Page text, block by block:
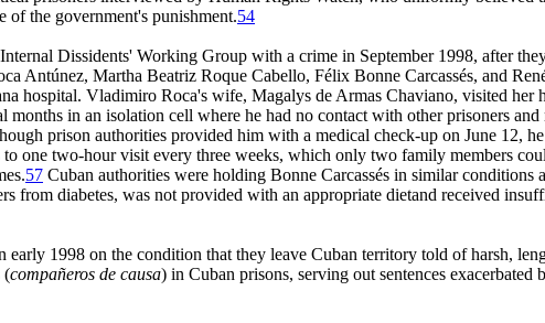
of the government's punishment.54
Dissidents' Working Group with a crime in September 1998, after
Antúnez, Martha Beatriz Roque Cabello, Félix Bonne Carcassés, and
hospital. Vladimiro Roca's wife, Magalys de Armas Chaviano, visited her
months in an isolation cell where he had no contact with other prisoners
prison authorities provided him with a medical check-up on June 12,
to one two-hour visit every three weeks, which only two family members
57 Cuban authorities were holding Bonne Carcassés in similar
from diabetes, was not provided with an appropriate dietand received
early 1998 on the condition that they leave Cuban territory told of harsh,
(compañeros de causa) in Cuban prisons, serving out sentences